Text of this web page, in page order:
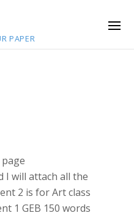
PAPER
I will attach all the
2 is for Art class
1 GEB 150 words